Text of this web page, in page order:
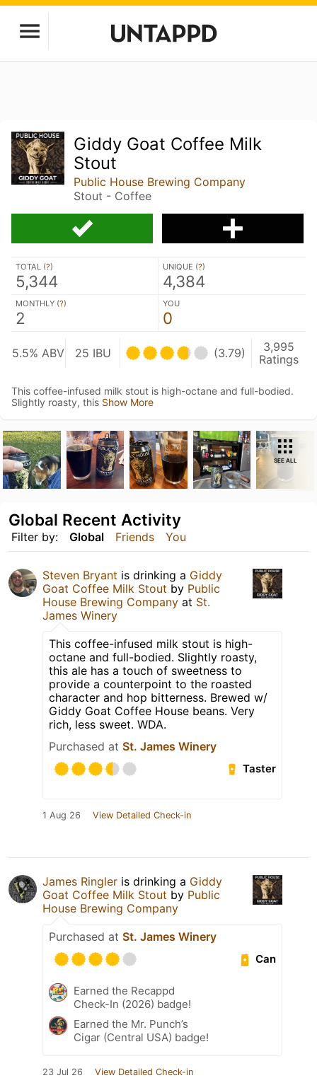
Giddy Goat Coffee Milk
Stout
Public House Brewing Company
Stout - Coffee
TOTAL (?)
5,344
UNIQUE (?)
4,384
MONTHLY (?)
2
YOU
0
5.5% ABV 25 IBU (3.79)
3,995
Ratings
This coffee-infused milk stout is high-octane and full-bodied.
Slightly roasty, this Show More
SEE ALL
Filter by: Global Friends You
Global Recent Activity
Steven Bryant is drinking a Giddy
Goat Coffee Milk Stout by Public
House Brewing Company at St.
James Winery
This coffee-infused milk stout is high-
octane and full-bodied. Slightly roasty,
this ale has a touch of sweetness to
provide a counterpoint to the roasted
character and hop bitterness. Brewed w/
Giddy Goat Coffee House beans. Very
rich, less sweet. WDA.
Purchased at St. James Winery
Taster
1 Aug 26 View Detailed Check-in
James Ringler is drinking a Giddy
Goat Coffee Milk Stout by Public
House Brewing Company
Purchased at St. James Winery
Can
Earned the Recappd
Check-In (2026) badge!
Earned the Mr. Punch’s
Cigar (Central USA) badge!
23 Jul 26 View Detailed Check-in